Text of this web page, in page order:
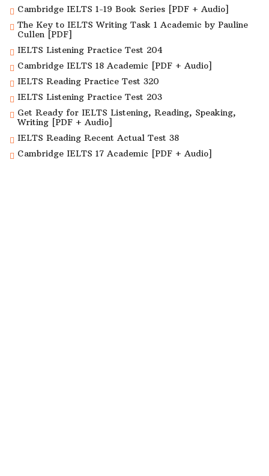
Cambridge IELTS 1-19 Book Series [PDF + Audio]
The Key to IELTS Writing Task 1 Academic by Pauline
Cullen [PDF]
IELTS Listening Practice Test 204
Cambridge IELTS 18 Academic [PDF + Audio]
IELTS Reading Practice Test 320
IELTS Listening Practice Test 203
Get Ready for IELTS Listening, Reading, Speaking,
Writing [PDF + Audio]
IELTS Reading Recent Actual Test 38
Cambridge IELTS 17 Academic [PDF + Audio]